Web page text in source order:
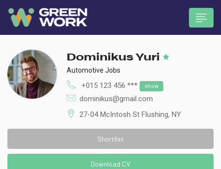
submenu (Munkavállalóknak)
Dominikus Yuri
Automotive Jobs
+015 123 456 *** show
dominikus@gmail.com
27-04 McIntosh St Flushing, NY
Shortlist
Download CV